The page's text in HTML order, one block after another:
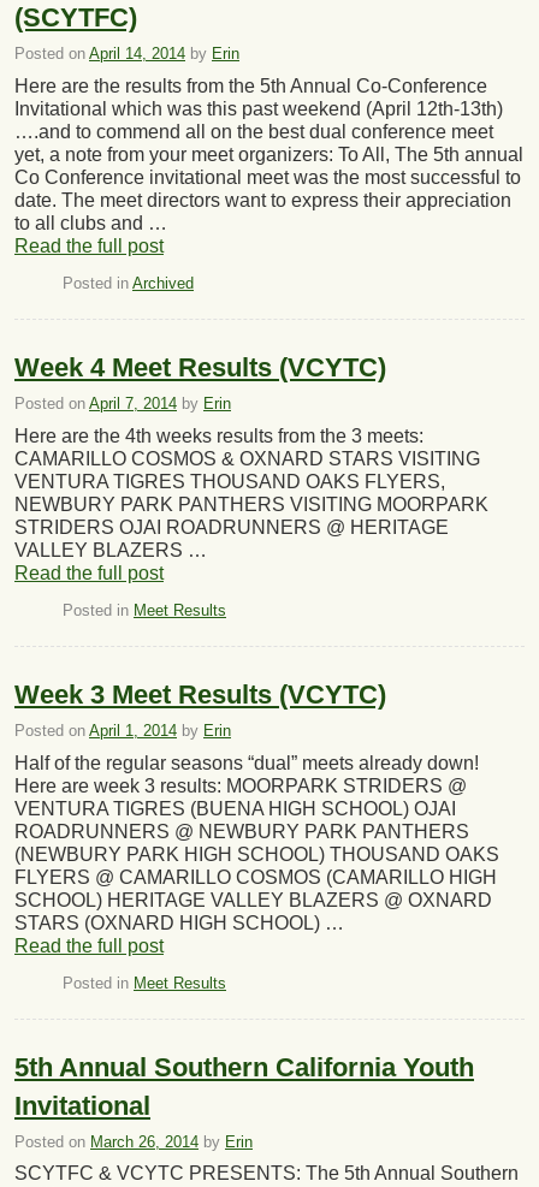
(SCYTFC)
Posted on April 14, 2014 by Erin
Here are the results from the 5th Annual Co-Conference
Invitational which was this past weekend (April 12th-13th)
….and to commend all on the best dual conference meet
yet, a note from your meet organizers: To All, The 5th annual
Co Conference invitational meet was the most successful to
date. The meet directors want to express their appreciation
to all clubs and …
Read the full post
Posted in Archived
Week 4 Meet Results (VCYTC)
Posted on April 7, 2014 by Erin
Here are the 4th weeks results from the 3 meets:
CAMARILLO COSMOS & OXNARD STARS VISITING
VENTURA TIGRES THOUSAND OAKS FLYERS,
NEWBURY PARK PANTHERS VISITING MOORPARK
STRIDERS OJAI ROADRUNNERS @ HERITAGE
VALLEY BLAZERS …
Read the full post
Posted in Meet Results
Week 3 Meet Results (VCYTC)
Posted on April 1, 2014 by Erin
Half of the regular seasons “dual” meets already down!
Here are week 3 results: MOORPARK STRIDERS @
VENTURA TIGRES (BUENA HIGH SCHOOL) OJAI
ROADRUNNERS @ NEWBURY PARK PANTHERS
(NEWBURY PARK HIGH SCHOOL) THOUSAND OAKS
FLYERS @ CAMARILLO COSMOS (CAMARILLO HIGH
SCHOOL) HERITAGE VALLEY BLAZERS @ OXNARD
STARS (OXNARD HIGH SCHOOL) …
Read the full post
Posted in Meet Results
5th Annual Southern California Youth
Invitational
Posted on March 26, 2014 by Erin
SCYTFC & VCYTC PRESENTS: The 5th Annual Southern